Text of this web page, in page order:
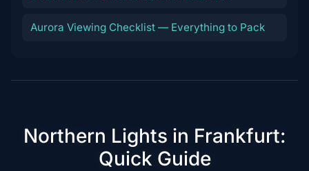
Aurora Viewing Checklist — Everything to Pack
Northern Lights in Frankfurt:
Quick Guide